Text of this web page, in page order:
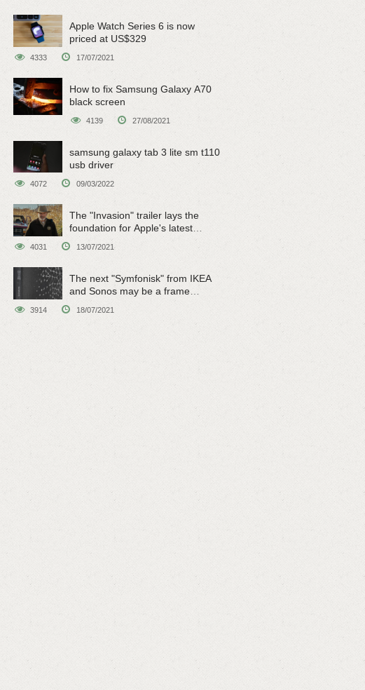
Apple Watch Series 6 is now
priced at US$329
4333 17/07/2021
How to fix Samsung Galaxy A70
black screen
4139 27/08/2021
samsung galaxy tab 3 lite sm t110
usb driver
4072 09/03/2022
The "Invasion" trailer lays the
foundation for Apple's latest
original sci-fi work
4031 13/07/2021
The next "Symfonisk" from IKEA
and Sonos may be a frame
3914 18/07/2021